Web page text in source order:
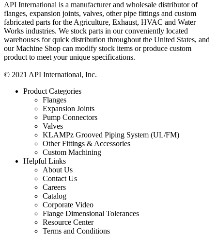
API International is a manufacturer and wholesale distributor of
flanges, expansion joints, valves, other pipe fittings and custom
fabricated parts for the Agriculture, Exhaust, HVAC and Water
Works industries. We stock parts in our conveniently located
warehouses for quick distribution throughout the United States, and
our Machine Shop can modify stock items or produce custom
product to meet your unique specifications.
© 2021 API International, Inc.
Product Categories
Flanges
Expansion Joints
Pump Connectors
Valves
KLAMPz Grooved Piping System (UL/FM)
Other Fittings & Accessories
Custom Machining
Helpful Links
About Us
Contact Us
Careers
Catalog
Corporate Video
Flange Dimensional Tolerances
Resource Center
Terms and Conditions